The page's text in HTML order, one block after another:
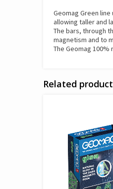
Geomag Green
allowing taller and
The bars, through
magnetism and to
The Geomag
Related